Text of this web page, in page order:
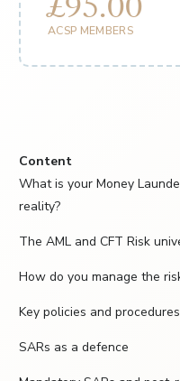
ACSP MEMBERS
Content
What is your Money
reality?
The AML and CFT Risk
How do you manage the
Key policies and procedures
SARs as a defence